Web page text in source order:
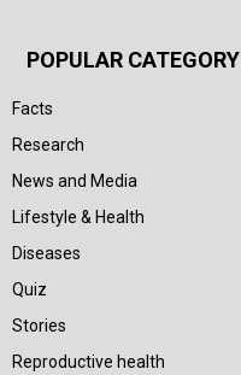
POPULAR CATEGORY
Facts
Research
News and Media
Lifestyle & Health
Diseases
Quiz
Stories
Reproductive health